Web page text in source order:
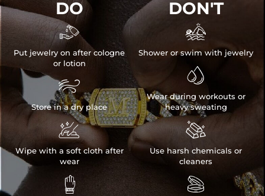
DO

Put jewelry on after cologne
or lotion

Store in a dry place

Wipe with a soft cloth after
wear

DON'T

Shower or swim with jewelry

Wear during workouts or
heavy sweating

Use harsh chemicals or
cleaners
